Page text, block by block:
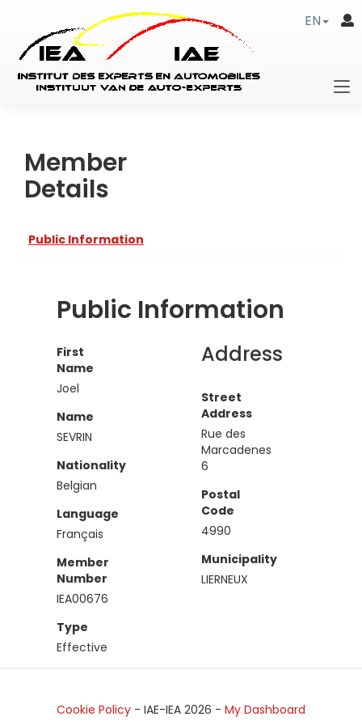
EN
Member
Details
Public Information
Public Information
First
Name
Joel
Name
SEVRIN
Nationality
Belgian
Language
Français
Member
Number
IEA00676
Type
Effective
Address
Street
Address
Rue des
Marcadenes
6
Postal
Code
4990
Municipality
LIERNEUX
Cookie Policy - IAE-IEA 2026 - My Dashboard